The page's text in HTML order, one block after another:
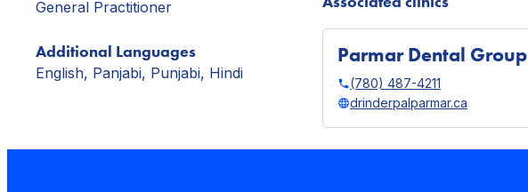
General Practitioner
Additional Languages
English, Panjabi, Punjabi, Hindi
Parmar Dental Group
(780) 487-4211
drinderpalparmar.ca